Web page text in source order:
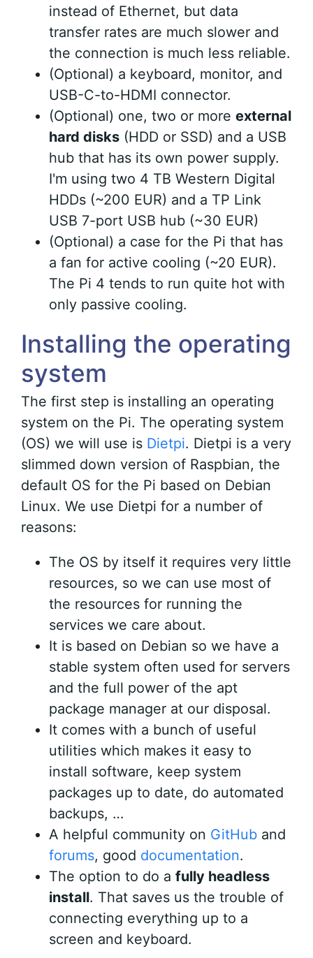
instead of Ethernet, but data
transfer rates are much slower and
the connection is much less reliable.
(Optional) a keyboard, monitor, and
USB-C-to-HDMI connector.
(Optional) one, two or more external
hard disks (HDD or SSD) and a USB
hub that has its own power supply.
I'm using two 4 TB Western Digital
HDDs (~200 EUR) and a TP Link
USB 7-port USB hub (~30 EUR)
(Optional) a case for the Pi that has
a fan for active cooling (~20 EUR).
The Pi 4 tends to run quite hot with
only passive cooling.
Installing the operating
system
The first step is installing an operating
system on the Pi. The operating system
(OS) we will use is Dietpi. Dietpi is a very
slimmed down version of Raspbian, the
default OS for the Pi based on Debian
Linux. We use Dietpi for a number of
reasons:
The OS by itself it requires very little
resources, so we can use most of
the resources for running the
services we care about.
It is based on Debian so we have a
stable system often used for servers
and the full power of the apt
package manager at our disposal.
It comes with a bunch of useful
utilities which makes it easy to
install software, keep system
packages up to date, do automated
backups, …
A helpful community on GitHub and
forums, good documentation.
The option to do a fully headless
install. That saves us the trouble of
connecting everything up to a
screen and keyboard.